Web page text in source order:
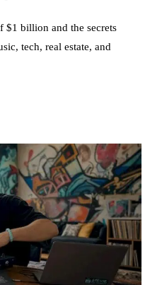
$1 billion and the secrets
tech, real estate, and